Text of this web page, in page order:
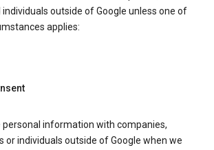
outside of Google unless one of
applies:
personal information with companies,
or individuals outside of Google when we